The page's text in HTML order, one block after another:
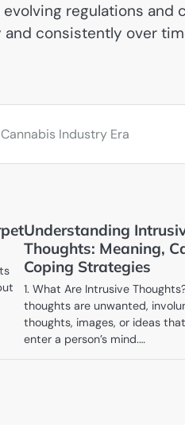
regulations and
consistently over
Industry Era
Understanding
Thoughts: Meaning,
Coping Strategies
1. What Are Intrusive
thoughts are unwanted,
thoughts, images, or ideas
enter a person’s mind.…